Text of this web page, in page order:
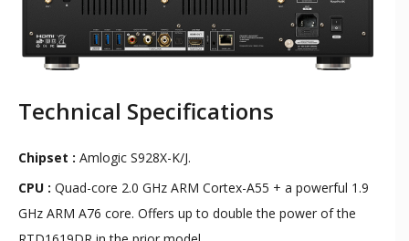
Technical Specifications
Chipset : Amlogic S928X-K/J.
CPU : Quad-core 2.0 GHz ARM Cortex-A55 + a powerful 1.9
GHz ARM A76 core. Offers up to double the power of the